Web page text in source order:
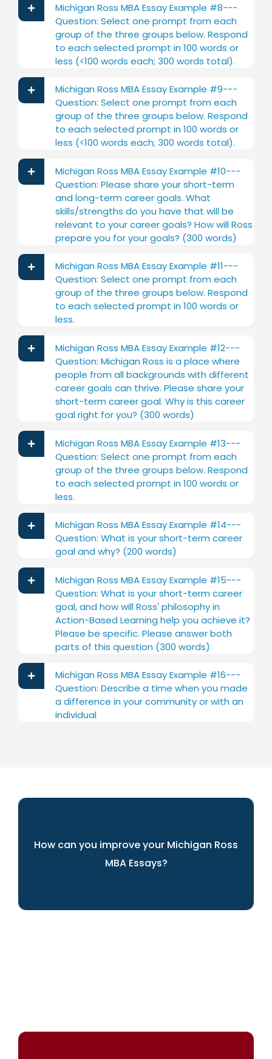
Michigan Ross MBA Essay Example #8---
Question: Select one prompt from each
group of the three groups below. Respond
to each selected prompt in 100 words or
less (<100 words each; 300 words total).
Michigan Ross MBA Essay Example #9---
Question: Select one prompt from each
group of the three groups below. Respond
to each selected prompt in 100 words or
less (<100 words each; 300 words total).
Michigan Ross MBA Essay Example #10---
Question: Please share your short-term
and long-term career goals. What
skills/strengths do you have that will be
relevant to your career goals? How will Ross
prepare you for your goals? (300 words)
Michigan Ross MBA Essay Example #11---
Question: Select one prompt from each
group of the three groups below. Respond
to each selected prompt in 100 words or
less.
Michigan Ross MBA Essay Example #12---
Question: Michigan Ross is a place where
people from all backgrounds with different
career goals can thrive. Please share your
short-term career goal. Why is this career
goal right for you? (300 words)
Michigan Ross MBA Essay Example #13---
Question: Select one prompt from each
group of the three groups below. Respond
to each selected prompt in 100 words or
less.
Michigan Ross MBA Essay Example #14---
Question: What is your short-term career
goal and why? (200 words)
Michigan Ross MBA Essay Example #15---
Question: What is your short-term career
goal, and how will Ross' philosophy in
Action-Based Learning help you achieve it?
Please be specific. Please answer both
parts of this question (300 words)
Michigan Ross MBA Essay Example #16---
Question: Describe a time when you made
a difference in your community or with an
individual
How can you improve your Michigan Ross
MBA Essays?